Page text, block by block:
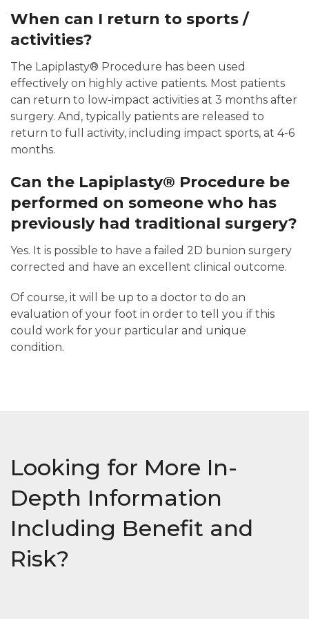
When can I return to sports /
activities?
The Lapiplasty® Procedure has been used
effectively on highly active patients. Most patients
can return to low-impact activities at 3 months after
surgery. And, typically patients are released to
return to full activity, including impact sports, at 4-6
months.
Can the Lapiplasty® Procedure be
performed on someone who has
previously had traditional surgery?
Yes. It is possible to have a failed 2D bunion surgery
corrected and have an excellent clinical outcome.
Of course, it will be up to a doctor to do an
evaluation of your foot in order to tell you if this
could work for your particular and unique
condition.
Looking for More In-
Depth Information
Including Benefit and
Risk?